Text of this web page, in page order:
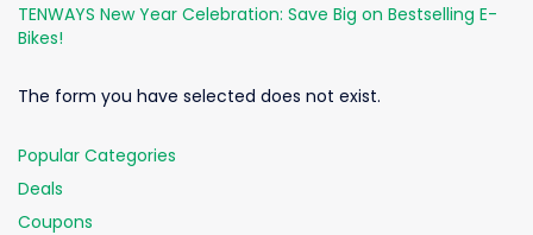
TENWAYS New Year Celebration: Save Big on Bestselling E-
Bikes!
The form you have selected does not exist.
Popular Categories
Deals
Coupons